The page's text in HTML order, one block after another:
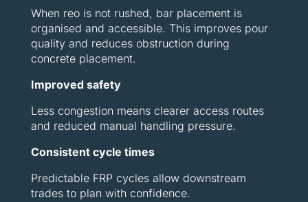
When reo is not rushed, bar placement is
organised and accessible. This improves pour
quality and reduces obstruction during
concrete placement.
Improved safety
Less congestion means clearer access routes
and reduced manual handling pressure.
Consistent cycle times
Predictable FRP cycles allow downstream
trades to plan with confidence.